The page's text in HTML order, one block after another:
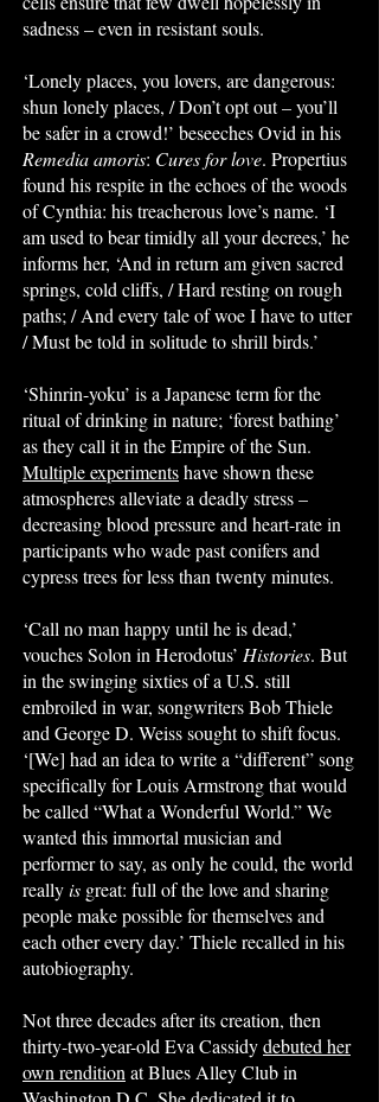
sadness – even in resistant souls.
‘Lonely places, you lovers, are dangerous:
shun lonely places, / Don’t opt out – you’ll
be safer in a crowd!’ beseeches Ovid in his
Remedia amoris: Cures for love. Propertius
found his respite in the echoes of the woods
of Cynthia: his treacherous love’s name. ‘I
am used to bear timidly all your decrees,’ he
informs her, ‘And in return am given sacred
springs, cold cliffs, / Hard resting on rough
paths; / And every tale of woe I have to utter
/ Must be told in solitude to shrill birds.’
‘Shinrin-yoku’ is a Japanese term for the
ritual of drinking in nature; ‘forest bathing’
as they call it in the Empire of the Sun.
Multiple experimentshave shown these
atmospheres alleviate a deadly stress –
decreasing blood pressure and heart-rate in
participants who wade past conifers and
cypress trees for less than twenty minutes.
‘Call no man happy until he is dead,’
vouches Solon in Herodotus’ Histories. But
in the swinging sixties of a U.S. still
embroiled in war, songwriters Bob Thiele
and George D. Weiss sought to shift focus.
‘[We] had an idea to write a “different” song
specifically for Louis Armstrong that would
be called “What a Wonderful World.” We
wanted this immortal musician and
performer to say, as only he could, the world
reallyis great: full of the love and sharing
people make possible for themselves and
each other every day.’ Thiele recalled in his
autobiography.
Not three decades after its creation, then
thirty-two-year-old Eva Cassidydebuted her
own renditionat Blues Alley Club in